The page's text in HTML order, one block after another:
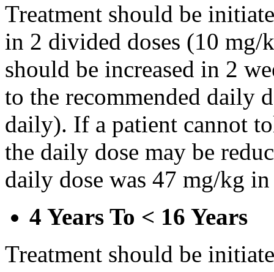
Treatment should be
in 2 divided doses (10
should be increased in 2
to the recommended daily
daily). If a patient cannot
the daily dose may be
daily dose was 47 mg/kg
4 Years To < 16 Years
Treatment should be